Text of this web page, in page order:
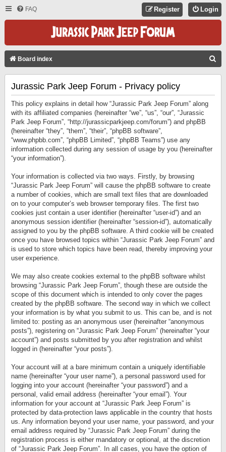
FAQ Login
Register
Board index
Jurassic Park Jeep Forum - Privacy policy
This policy explains in detail how “Jurassic Park Jeep Forum” along
with its affiliated companies (hereinafter “we”, “us”, “our”, “Jurassic
Park Jeep Forum”, “http://jurassicparkjeep.com/forum”) and phpBB
(hereinafter “they”, “them”, “their”, “phpBB software”,
“www.phpbb.com”, “phpBB Limited”, “phpBB Teams”) use any
information collected during any session of usage by you (hereinafter
“your information”).
Your information is collected via two ways. Firstly, by browsing
“Jurassic Park Jeep Forum” will cause the phpBB software to create
a number of cookies, which are small text files that are downloaded
on to your computer’s web browser temporary files. The first two
cookies just contain a user identifier (hereinafter “user-id”) and an
anonymous session identifier (hereinafter “session-id”), automatically
assigned to you by the phpBB software. A third cookie will be created
once you have browsed topics within “Jurassic Park Jeep Forum” and
is used to store which topics have been read, thereby improving your
user experience.
We may also create cookies external to the phpBB software whilst
browsing “Jurassic Park Jeep Forum”, though these are outside the
scope of this document which is intended to only cover the pages
created by the phpBB software. The second way in which we collect
your information is by what you submit to us. This can be, and is not
limited to: posting as an anonymous user (hereinafter “anonymous
posts”), registering on “Jurassic Park Jeep Forum” (hereinafter “your
account”) and posts submitted by you after registration and whilst
logged in (hereinafter “your posts”).
Your account will at a bare minimum contain a uniquely identifiable
name (hereinafter “your user name”), a personal password used for
logging into your account (hereinafter “your password”) and a
personal, valid email address (hereinafter “your email”). Your
information for your account at “Jurassic Park Jeep Forum” is
protected by data-protection laws applicable in the country that hosts
us. Any information beyond your user name, your password, and your
email address required by “Jurassic Park Jeep Forum” during the
registration process is either mandatory or optional, at the discretion
of “Jurassic Park Jeep Forum”. In all cases, you have the option of